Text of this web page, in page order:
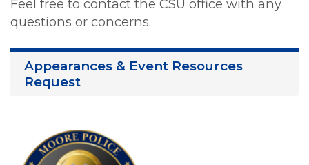
Feel free to contact the CSU office with any
questions or concerns.
Appearances & Event Resources
Request